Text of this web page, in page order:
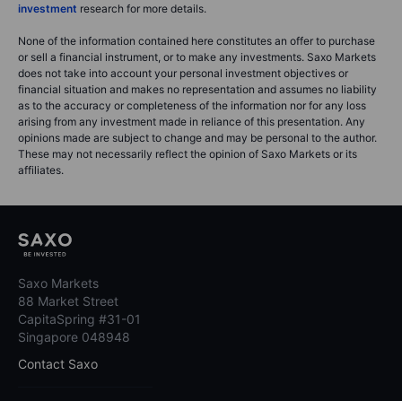
investment research for more details.
None of the information contained here constitutes an offer to purchase
or sell a financial instrument, or to make any investments. Saxo Markets
does not take into account your personal investment objectives or
financial situation and makes no representation and assumes no liability
as to the accuracy or completeness of the information nor for any loss
arising from any investment made in reliance of this presentation. Any
opinions made are subject to change and may be personal to the author.
These may not necessarily reflect the opinion of Saxo Markets or its
affiliates.
Saxo Markets
88 Market Street
CapitaSpring #31-01
Singapore 048948
Contact Saxo